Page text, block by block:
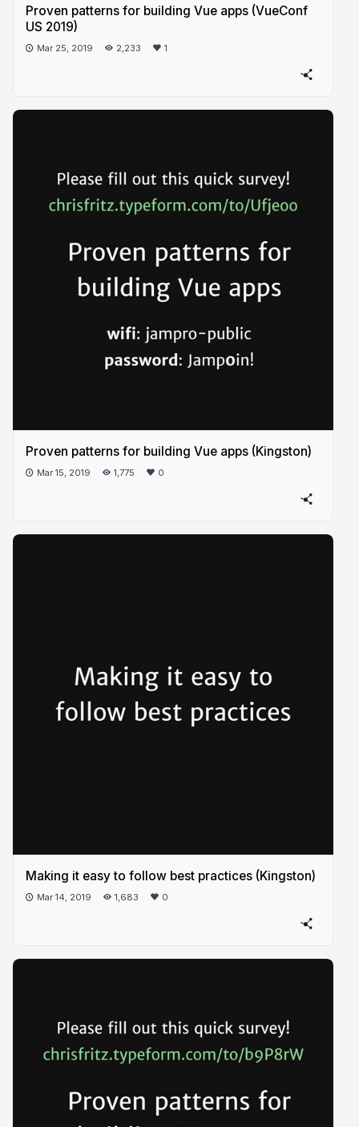
Proven patterns for building Vue apps (VueConf
US 2019)
Mar 25, 2019 2,233 1
Proven patterns for building Vue apps (Kingston)
Mar 15, 2019 1,775 0
Making it easy to follow best practices (Kingston)
Mar 14, 2019 1,683 0